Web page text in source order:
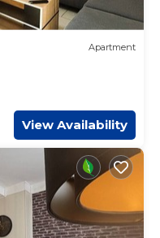
Apartment
View Availability